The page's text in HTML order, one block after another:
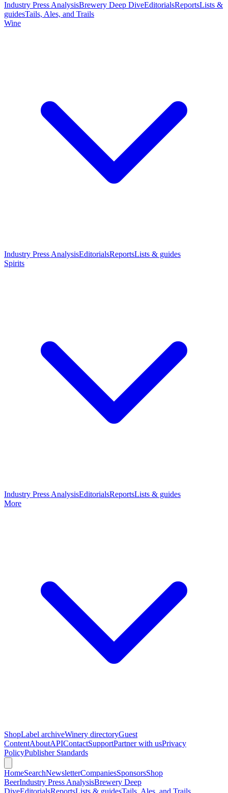
Industry Press AnalysisBrewery Deep DiveEditorialsReportsLists &
guidesTails, Ales, and Trails
Wine
Industry Press AnalysisEditorialsReportsLists & guides
Spirits
Industry Press AnalysisEditorialsReportsLists & guides
More
ShopLabel archiveWinery directoryGuest
ContentAboutAPIContactSupportPartner with usPrivacy
PolicyPublisher Standards
HomeSearchNewsletterCompaniesSponsorsShop
BeerIndustry Press AnalysisBrewery Deep
DiveEditorialsReportsLists & guidesTails, Ales, and Trails